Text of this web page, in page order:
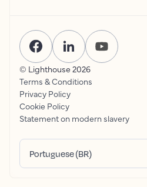
© Lighthouse 2026
Terms & Conditions
Privacy Policy
Cookie Policy
Statement on modern slavery
Portuguese (BR)